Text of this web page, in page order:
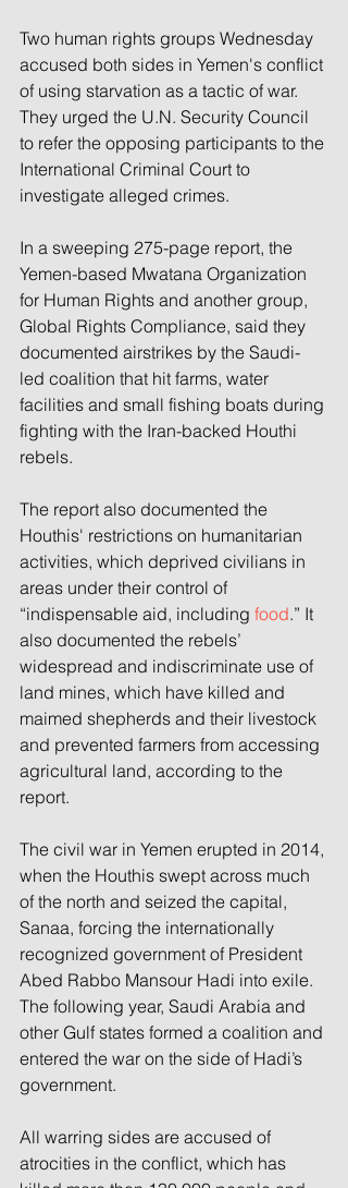
Two human rights groups Wednesday
accused both sides in Yemen's conflict
of using starvation as a tactic of war.
They urged the U.N. Security Council
to refer the opposing participants to the
International Criminal Court to
investigate alleged crimes.
In a sweeping 275-page report, the
Yemen-based Mwatana Organization
for Human Rights and another group,
Global Rights Compliance, said they
documented airstrikes by the Saudi-
led coalition that hit farms, water
facilities and small fishing boats during
fighting with the Iran-backed Houthi
rebels.
The report also documented the
Houthis' restrictions on humanitarian
activities, which deprived civilians in
areas under their control of
“indispensable aid, including food.” It
also documented the rebels’
widespread and indiscriminate use of
land mines, which have killed and
maimed shepherds and their livestock
and prevented farmers from accessing
agricultural land, according to the
report.
The civil war in Yemen erupted in 2014,
when the Houthis swept across much
of the north and seized the capital,
Sanaa, forcing the internationally
recognized government of President
Abed Rabbo Mansour Hadi into exile.
The following year, Saudi Arabia and
other Gulf states formed a coalition and
entered the war on the side of Hadi’s
government.
All warring sides are accused of
atrocities in the conflict, which has